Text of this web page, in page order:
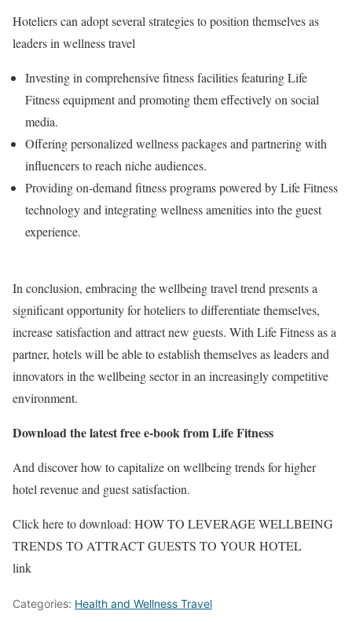
Hoteliers can adopt several strategies to position themselves as
leaders in wellness travel
Investing in comprehensive fitness facilities featuring Life
Fitness equipment and promoting them effectively on social
media.
Offering personalized wellness packages and partnering with
influencers to reach niche audiences.
Providing on-demand fitness programs powered by Life Fitness
technology and integrating wellness amenities into the guest
experience.
In conclusion, embracing the wellbeing travel trend presents a
significant opportunity for hoteliers to differentiate themselves,
increase satisfaction and attract new guests. With Life Fitness as a
partner, hotels will be able to establish themselves as leaders and
innovators in the wellbeing sector in an increasingly competitive
environment.
Download the latest free e-book from Life Fitness
And discover how to capitalize on wellbeing trends for higher
hotel revenue and guest satisfaction.
Click here to download: HOW TO LEVERAGE WELLBEING
TRENDS TO ATTRACT GUESTS TO YOUR HOTEL
link
Categories: Health and Wellness Travel